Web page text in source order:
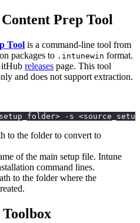
Prep Tool
Tool is a command-line tool from
packages to .intunewin format.
releases page. This tool
and does not support extraction.
-s
to the folder to convert to
of the main setup file. Intune
command lines.
to the folder where the